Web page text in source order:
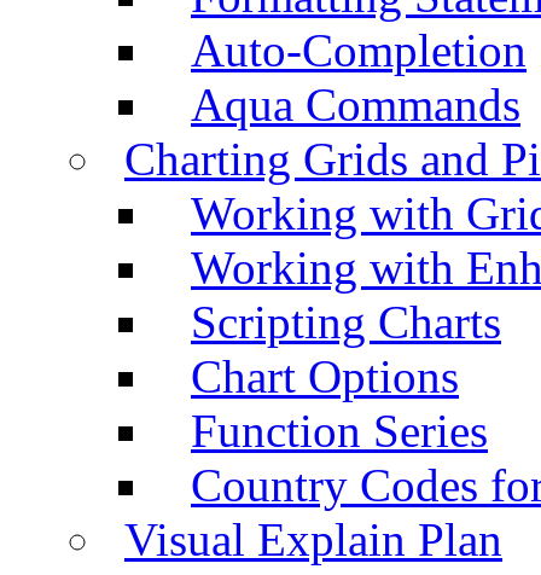
Auto-Completion
Aqua Commands
Charting Grids and
Working with
Working with
Scripting Charts
Chart Options
Function Series
Country Codes
Visual Explain Plan